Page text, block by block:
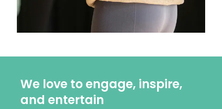
We love to engage, inspire,
and entertain